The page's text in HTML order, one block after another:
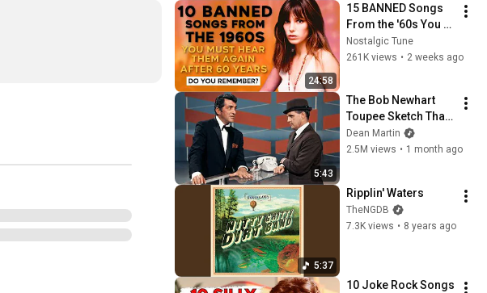
24:58
15 BANNED Songs
From the '60s You
Must Hear For the
First Time in 60
Nostalgic Tune
261K views • 2 weeks ago
5:43
The Bob Newhart
Toupee Sketch That
Broke Dean Martin
Dean Martin
2.5M views • 1 month ago
5:37
Ripplin' Waters
TheNGDB
7.3K views • 8 years ago
10 Joke Rock Songs